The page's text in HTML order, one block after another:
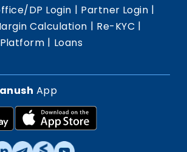
DP Login | Partner Login |
Calculation | Re-KYC |
Platform | Loans
App